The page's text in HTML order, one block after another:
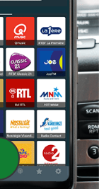
of Zillion